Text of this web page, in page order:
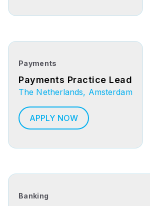
Payments
Payments Practice Lead
The Netherlands, Amsterdam
APPLY NOW
Banking